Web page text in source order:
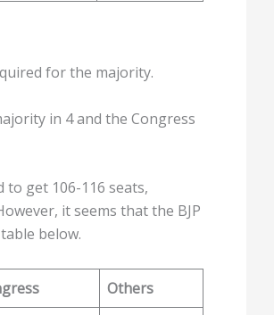
for the majority.
in 4 and the Congress
to get 106-116 seats,
it seems that the BJP
below.
Others